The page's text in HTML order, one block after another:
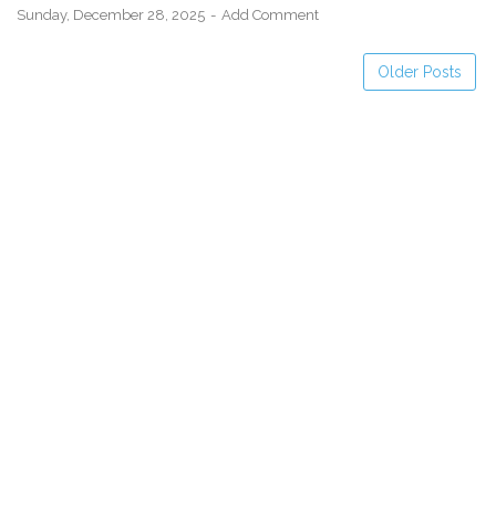
Sunday, December 28, 2025 Add Comment
Older Posts